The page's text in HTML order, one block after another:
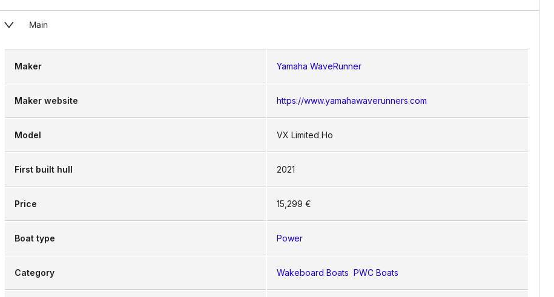
Main
Maker Yamaha WaveRunner
Maker website https://www.yamahawaverunners.com
Model VX Limited Ho
First built hull 2021
Price 15,299 €
Boat type Power
Category Wakeboard Boats PWC Boats